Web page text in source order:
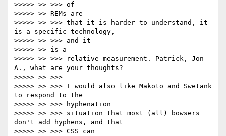
>>>>> >> >>> of
>>>>> >> REMs are
>>>>> >> >>> that it is harder to understand, it
is a specific technology,
>>>>> >> >>> and it
>>>>> >> is a
>>>>> >> >>> relative measurement. Patrick, Jon
A., what are your thoughts?
>>>>> >> >>>
>>>>> >> >>> I would also like Makoto and Swetank
to respond to the
>>>>> >> >>> hyphenation
>>>>> >> >>> situation that most (all) bowsers
don't add hyphens, and that
>>>>> >> >>> CSS can